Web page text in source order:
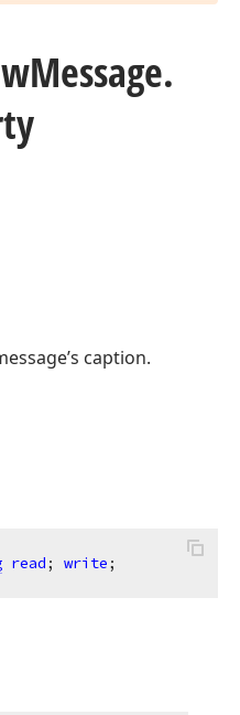
Message.
caption.
read; write;